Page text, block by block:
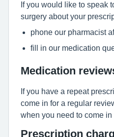
If you would like to speak
surgery about your
phone our pharmacist
fill in our medication
Medication
If you have a repeat
come in for a regular
when you need to come in
Prescription